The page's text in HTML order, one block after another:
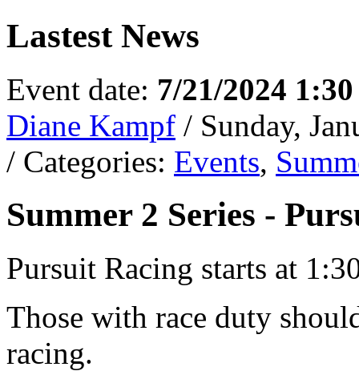
Lastest News
Event date: 7/21/2024
Diane Kampf / Sunday,
/ Categories: Events,
Summer 2 Series -
Pursuit Racing starts at
Those with race duty
racing.